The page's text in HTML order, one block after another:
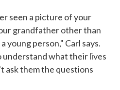
seen a picture of your
grandfather other than
young person," Carl says.
understand what their lives
ask them the questions